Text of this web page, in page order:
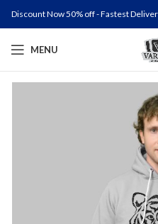
Discount Now 50% off - Fastest
MENU